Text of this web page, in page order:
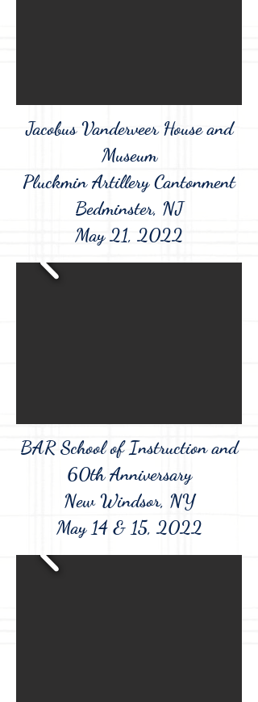
Jacobus Vanderveer House and
Museum
Pluckmin Artillery Cantonment
Bedminster, NJ
May 21, 2022
BAR School of Instruction and
60th Anniversary
New Windsor, NY
May 14 & 15, 2022